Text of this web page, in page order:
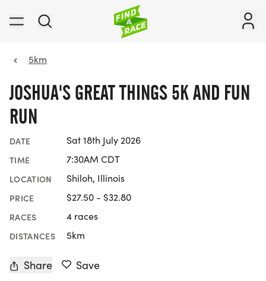
5km
JOSHUA'S GREAT THINGS 5K AND FUN
RUN
DATE Sat 18th July 2026
TIME 7:30AM CDT
LOCATION Shiloh, Illinois
PRICE $27.50 - $32.80
RACES 4 races
DISTANCES 5km
Share Save